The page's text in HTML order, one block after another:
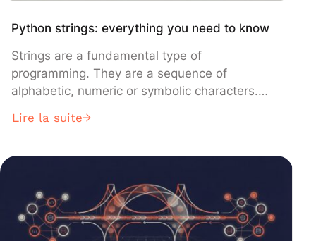
Python strings: everything you need to know
Strings are a fundamental type of
programming. They are a sequence of
alphabetic, numeric or symbolic characters.
processing text, structured data or data from
programming in Python, you need to know how
means that […]
Lire la suite